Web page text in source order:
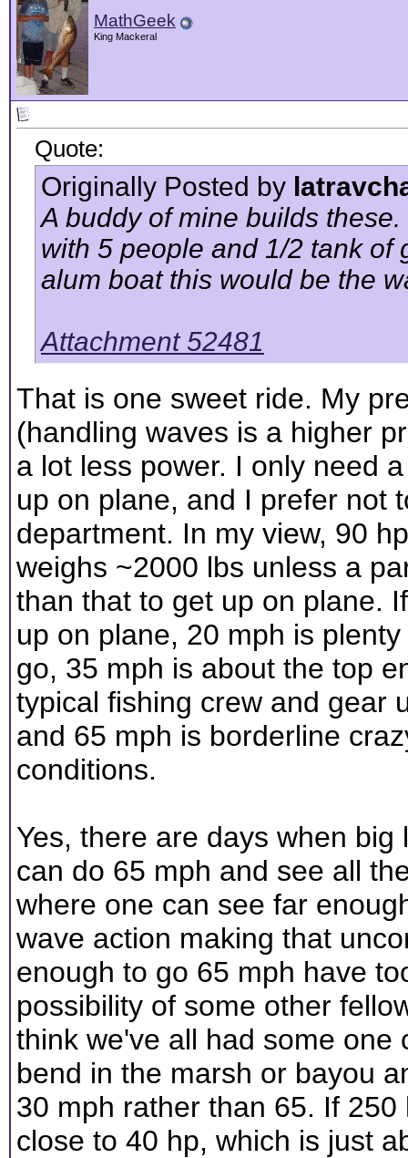
MathGeek
King Mackeral
Quote:
Originally Posted by
A buddy of mine builds
with 5 people and 1/2 tank of
alum boat this would be the
Attachment 52481
That is one sweet ride. My
(handling waves is a higher
a lot less power. I only need
up on plane, and I prefer not
department. In my view, 90
weighs ~2000 lbs unless a
than that to get up on plane.
up on plane, 20 mph is
go, 35 mph is about the top
typical fishing crew and gear
and 65 mph is borderline
conditions.
Yes, there are days when
can do 65 mph and see all
where one can see far
wave action making that
enough to go 65 mph have
possibility of some other
think we've all had some one
bend in the marsh or bayou
30 mph rather than 65. If
close to 40 hp, which is just